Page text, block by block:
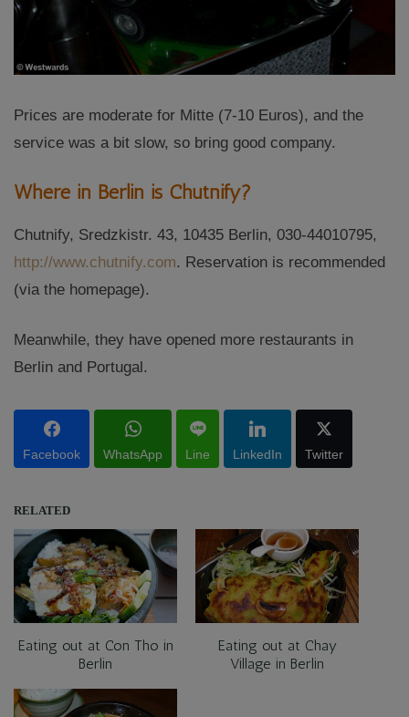
Prices are moderate for Mitte (7-10 Euros), and the
service was a bit slow, so bring good company.
Where in Berlin is Chutnify?
Chutnify, Sredzkistr. 43, 10435 Berlin, 030-44010795,
http://www.chutnify.com. Reservation is recommended
(via the homepage).
Meanwhile, they have opened more restaurants in
Berlin and Portugal.
Facebook WhatsApp Line LinkedIn Twitter
RELATED
Eating out at Con Tho in
Berlin
Eating out at Chay
Village in Berlin